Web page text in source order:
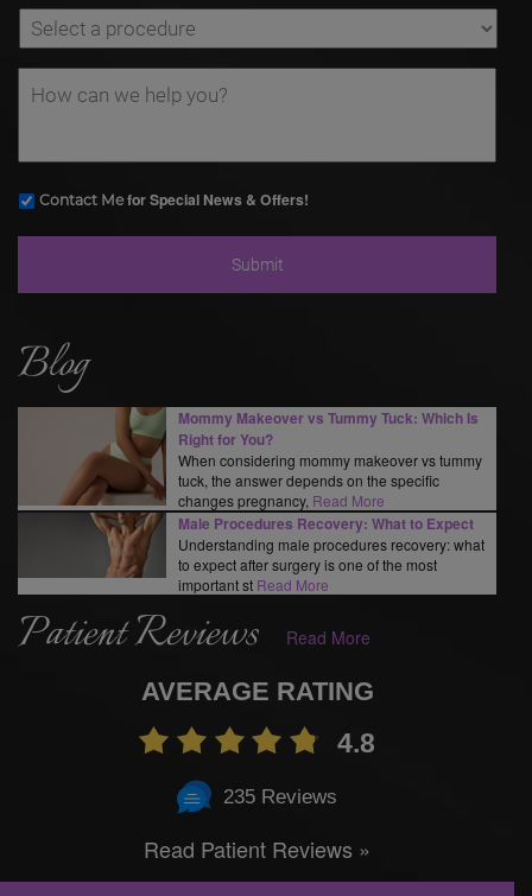
Contact Mefor Special News & Offers!
Blog
Mommy Makeover vs Tummy Tuck: Which Is
Right for You?
When considering mommy makeover vs tummy
tuck, the answer depends on the specific
changes pregnancy, Read More
Male Procedures Recovery: What to Expect
Understanding male procedures recovery: what
to expect after surgery is one of the most
important st Read More
Patient Reviews Read More
AVERAGE RATING
4.8
235 Reviews
Read Patient Reviews »